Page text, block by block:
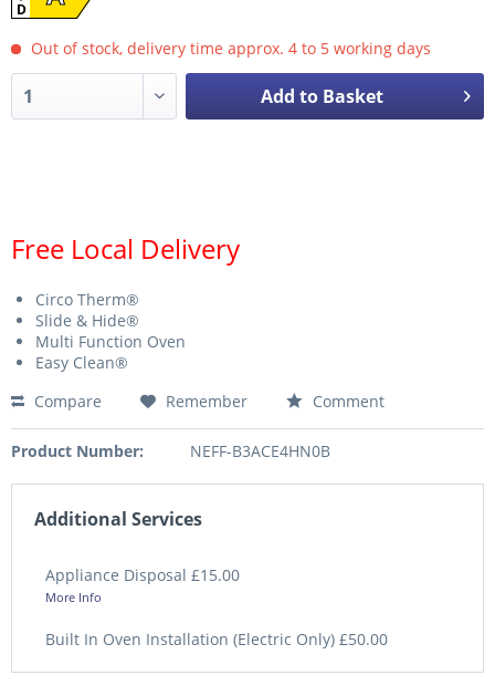
D
Out of stock, delivery time approx. 4 to 5 working days
Add to Basket
Free Local Delivery
Circo Therm®
Slide & Hide®
Multi Function Oven
Easy Clean®
Compare
Remember Comment
Product Number: NEFF-B3ACE4HN0B
Additional Services
Appliance Disposal £15.00
More Info
Built In Oven Installation (Electric Only) £50.00